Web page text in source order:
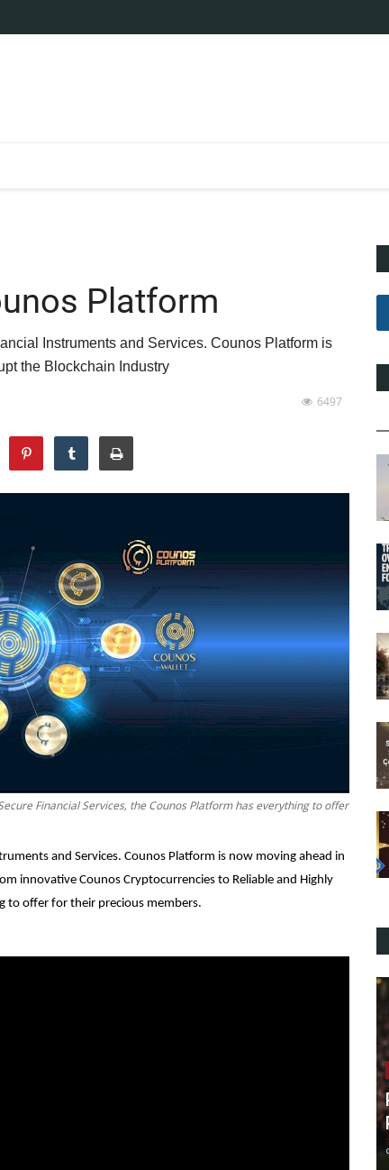
Platform
Instruments and Services. Counos Platform is
the Blockchain Industry
6497
Financial Services, the Counos Platform has everything to offer
and Services. Counos Platform is now moving ahead in
innovative Counos Cryptocurrencies to Reliable and Highly
to offer for their precious members.